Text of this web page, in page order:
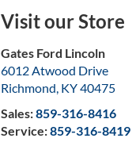
Visit our Store
Gates Ford Lincoln
6012 Atwood Drive
Richmond, KY40475
Sales:859-316-8416
Service:859-316-8419